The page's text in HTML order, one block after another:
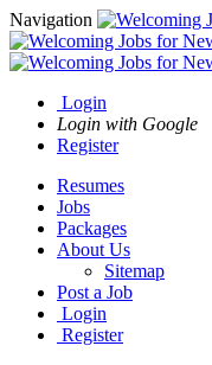
Navigation
Login
Login with Google
Register
Resumes
Jobs
Packages
About Us
Sitemap
Post a Job
Login
Register